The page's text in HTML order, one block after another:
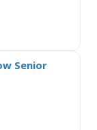
Senior